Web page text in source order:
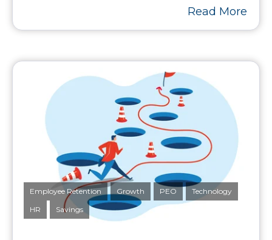
Read More
Employee Retention Growth PEO
Technology
HR
Savings